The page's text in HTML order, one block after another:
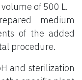
of 500 L.
medium
of the added
procedure.
and sterilization